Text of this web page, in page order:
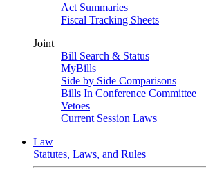
Act Summaries
Fiscal Tracking Sheets
Joint
Bill Search & Status
MyBills
Side by Side Comparisons
Bills In Conference Committee
Vetoes
Current Session Laws
Law
Statutes, Laws, and Rules